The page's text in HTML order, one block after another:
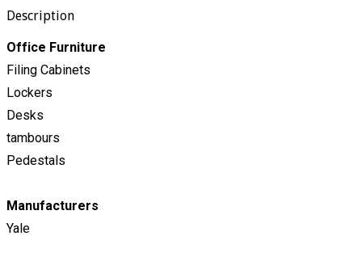
Description
Office Furniture
Filing Cabinets
Lockers
Desks
tambours
Pedestals
Manufacturers
Yale